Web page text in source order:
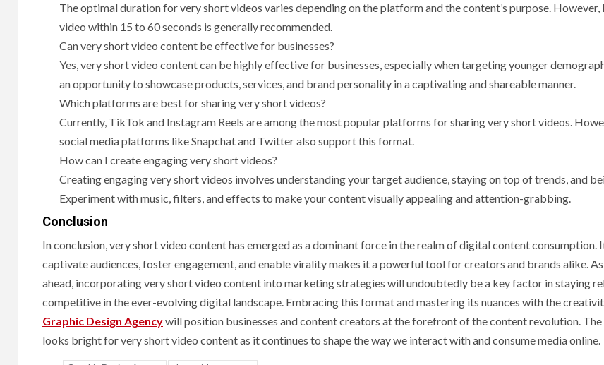
The optimal duration for very short videos varies depending on the platform and the content’s purpose. However,
video within 15 to 60 seconds is generally recommended.
Can very short video content be effective for businesses?
Yes, very short video content can be highly effective for businesses, especially when targeting younger
an opportunity to showcase products, services, and brand personality in a captivating and shareable manner.
Which platforms are best for sharing very short videos?
Currently, TikTok and Instagram Reels are among the most popular platforms for sharing very short videos.
social media platforms like Snapchat and Twitter also support this format.
How can I create engaging very short videos?
Creating engaging very short videos involves understanding your target audience, staying on top of trends, and
Experiment with music, filters, and effects to make your content visually appealing and attention-grabbing.
Conclusion
In conclusion, very short video content has emerged as a dominant force in the realm of digital content consumption.
captivate audiences, foster engagement, and enable virality makes it a powerful tool for creators and brands alike.
ahead, incorporating very short video content into marketing strategies will undoubtedly be a key factor in staying
competitive in the ever-evolving digital landscape. Embracing this format and mastering its nuances with the
Graphic Design Agencywill position businesses and content creators at the forefront of the content revolution.
looks bright for very short video content as it continues to shape the way we interact with and consume media online.